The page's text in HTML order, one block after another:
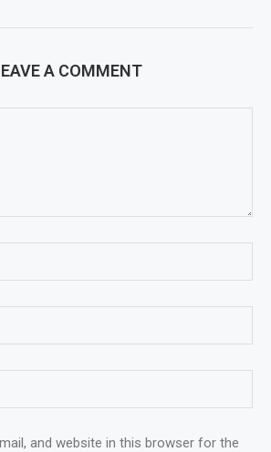
A COMMENT
and website in this browser for the